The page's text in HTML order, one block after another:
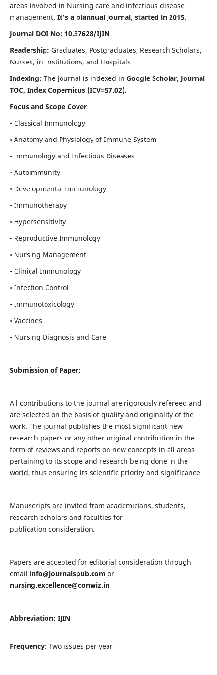
areas involved in Nursing care and infectious disease
management. It's a biannual journal, started in 2015.
Journal DOI No: 10.37628/IJIN
Readership: Graduates, Postgraduates, Research Scholars,
Nurses, in Institutions, and Hospitals
Indexing: The Journal is indexed in Google Scholar, Journal
TOC, Index Copernicus (ICV=57.02).
Focus and Scope Cover
• Classical Immunology
• Anatomy and Physiology of Immune System
• Immunology and Infectious Diseases
• Autoimmunity
• Developmental Immunology
• Immunotherapy
• Hypersensitivity
• Reproductive Immunology
• Nursing Management
• Clinical Immunology
• Infection Control
• Immunotoxicology
• Vaccines
• Nursing Diagnosis and Care
Submission of Paper:
All contributions to the journal are rigorously refereed and
are selected on the basis of quality and originality of the
work. The journal publishes the most significant new
research papers or any other original contribution in the
form of reviews and reports on new concepts in all areas
pertaining to its scope and research being done in the
world, thus ensuring its scientific priority and significance.
Manuscripts are invited from academicians, students,
research scholars and faculties for
publication consideration.
Papers are accepted for editorial consideration through
email info@journalspub.com or
nursing.excellence@conwiz.in
Abbreviation: IJIN
Frequency: Two issues per year